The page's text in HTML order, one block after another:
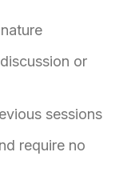
or
sessions
require no